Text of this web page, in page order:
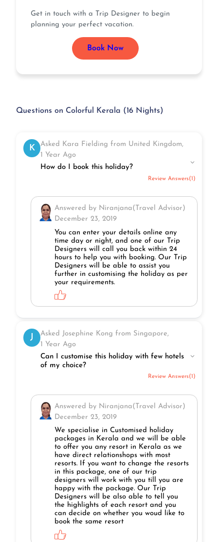
Get in touch with a Trip Designer to begin
planning your perfect vacation.
Book Now
Questions on Colorful Kerala (16 Nights)
K
Asked Kara Fielding from United Kingdom,
1 Year Ago
How do I book this holiday?
Review Answers(1)
Answered by Niranjana(Travel Advisor)
December 23, 2019
You can enter your details online any
time day or night, and one of our Trip
Designers will call you back within 24
hours to help you with booking. Our Trip
Designers will be able to assist you
further in customising the holiday as per
your requirements.
J
Asked Josephine Kong from Singapore,
1 Year Ago
Can I customise this holiday with few hotels
of my choice?
Review Answers(1)
Answered by Niranjana(Travel Advisor)
December 23, 2019
We specialise in Customised holiday
packages in Kerala and we will be able
to offer you any resort in Kerala as we
have direct relationshops with most
resorts. If you want to change the resorts
in this package, one of our trip
designers will work with you till you are
happy with the package. Our Trip
Designers will be also able to tell you
the highlights of each resort and you
can decide on whether you woud like to
book the same resort